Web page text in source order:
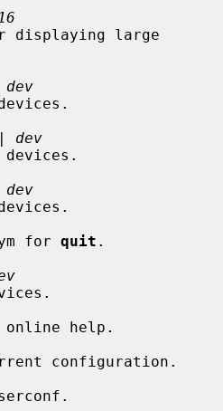
16
dev
dev
dev
for
quit .
help.
configuration.